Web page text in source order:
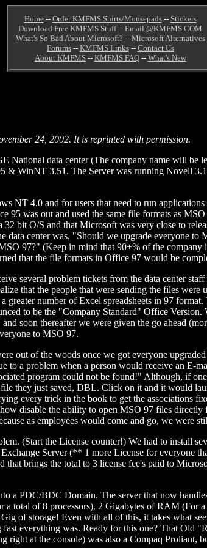
Home-- Order KMFMS Shirts/Mousepads-- Stickers
Download Free KMFMS Stuff-- Email @KMFMS.COM
What's So Bad About Microsoft?-- Microsoft Alternatives
Forums-- KMFMS Links-- Contact Us
About KMFMS-- KMFMS FAQ-- What's New
24, 2002. It is reprinted with permission.
data center (The company name will be
& WinNT 3.51. The Server was running Novell
NT 4.0 and for users that need to run
was out and used the same file formats as
bit O/S and that Microsoft was very close to
data center was, "Should we upgrade everyone
97?" (Keep in mind that 90+% of the
that the file formats in Office 97 would be
several problem tickets from the data center
that the people that were sending the files
number of Excel spreadsheets in 97
to be the "Company Standard" Office
soon thereafter we were given the go ahead
to MSO 97.
of the woods once we got everyone
to a problem when a person would receive an
program could not be found!" Although, if
they just saved, DBL. Click on it and it would
every trick in the book to get the
disable the ability to open MSO 97 files
as employees would come and go, we were
(Start the License counter!) We had to install
Server (** 1 more License for everyone
that brings the total to 3 license fee's paid to
a PDC/BDC Domain. The server that now
total of 8 processors), 2 Gigabytes of RAM (For
of storage! Even with all of this, it takes what
everything was. Ready for this one? That
right at the console) was also a Compaq